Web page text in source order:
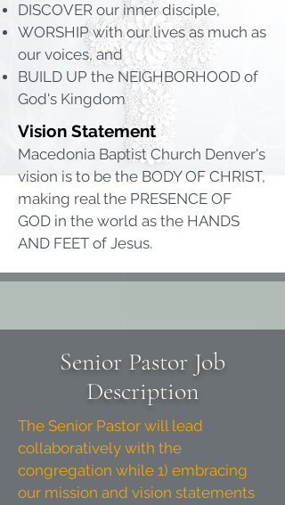
DISCOVER our inner disciple,
WORSHIP with our lives as much as
our voices, and
BUILD UP the NEIGHBORHOOD of
God's Kingdom
Vision Statement
Macedonia Baptist Church Denver's
vision is to be the BODY OF CHRIST,
making real the PRESENCE OF
GOD in the world as the HANDS
AND FEET of Jesus.
Senior Pastor Job
Description
The Senior Pastor will lead
collaboratively with the
congregation while 1) embracing
our mission and vision statements